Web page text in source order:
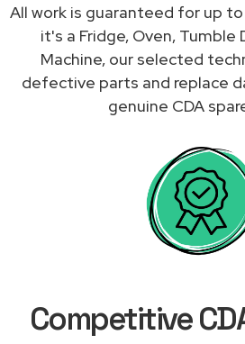
All work is guaranteed for up
it's a Fridge, Oven, Tumble
Machine, our selected
defective parts and replace
genuine CDA
Competitive